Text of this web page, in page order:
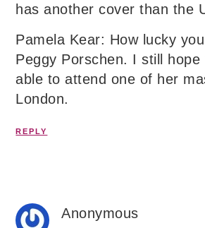
has another cover than the
Pamela Kear: How lucky
Peggy Porschen. I still
able to attend one of her
London.
REPLY
Anonymous